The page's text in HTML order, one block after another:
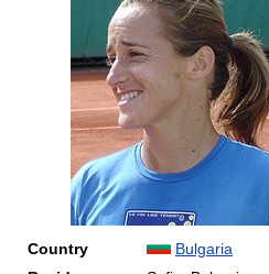
Country
Bulgaria